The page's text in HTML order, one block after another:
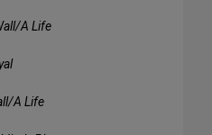
A Life
A Life